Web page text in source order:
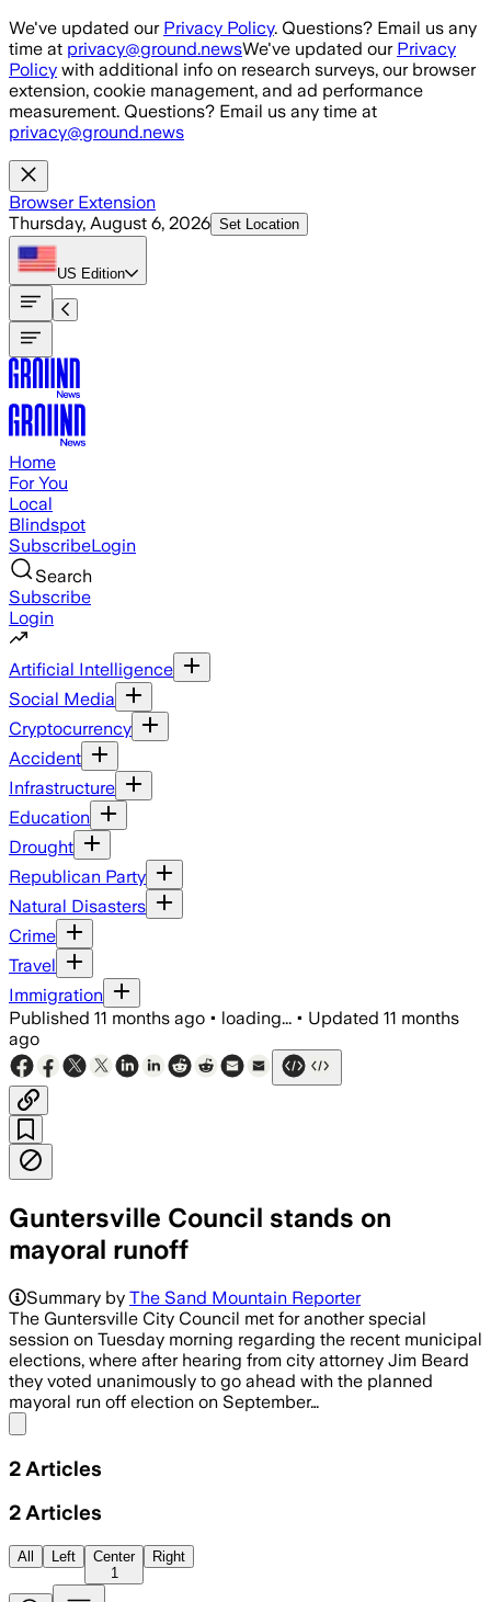
Skip to main content
We've updated our Privacy Policy. Questions? Email us any
time at privacy@ground.newsWe've updated our Privacy
Policy with additional info on research surveys, our browser
extension, cookie management, and ad performance
measurement. Questions? Email us any time at
privacy@ground.news
Browser Extension
Thursday, August 6, 2026 Set Location
US Edition
Home
For You
Local
Blindspot
SubscribeLogin
Search
Subscribe
Login
Artificial Intelligence
Social Media
Cryptocurrency
Accident
Infrastructure
Education
Drought
Republican Party
Natural Disasters
Crime
Travel
Immigration
Published 11 months ago • loading... • Updated 11 months
ago
Guntersville Council stands on
mayoral runoff
Summary by The Sand Mountain Reporter
The Guntersville City Council met for another special
session on Tuesday morning regarding the recent municipal
elections, where after hearing from city attorney Jim Beard
they voted unanimously to go ahead with the planned
mayoral run off election on September…
2 Articles
2 Articles
All Left
Center
1
Right